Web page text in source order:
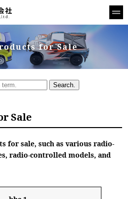
for Sale
Search.
Sale
for sale, such as various radio-
radio-controlled models, and